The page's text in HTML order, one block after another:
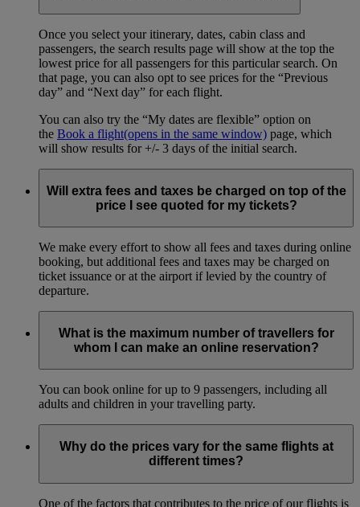
Once you select your itinerary, dates, cabin class and
passengers, the search results page will show at the top the
lowest price for all passengers for this particular search. On
that page, you can also opt to see prices for the “Previous
day” and “Next day” for each flight.
You can also try the “My dates are flexible” option on
the Book a flight(opens in the same window) page, which
will show results for +/- 3 days of the initial search.
Will extra fees and taxes be charged on top of the
price I see quoted for my tickets?
We make every effort to show all fees and taxes during online
booking, but additional fees and taxes may be charged on
ticket issuance or at the airport if levied by the country of
departure.
What is the maximum number of travellers for
whom I can make an online reservation?
You can book online for up to 9 passengers, including all
adults and children in your travelling party.
Why do the prices vary for the same flights at
different times?
One of the factors that contributes to the price of our flights is